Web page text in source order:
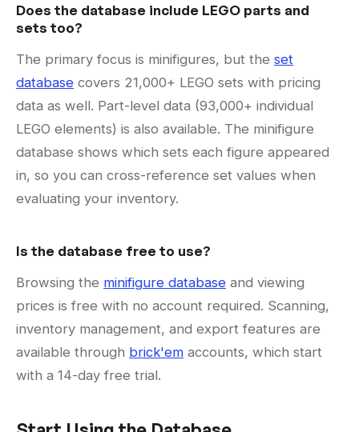
Does the database include LEGO parts and
sets too?
The primary focus is minifigures, but the set
database covers 21,000+ LEGO sets with pricing
data as well. Part-level data (93,000+ individual
LEGO elements) is also available. The minifigure
database shows which sets each figure appeared
in, so you can cross-reference set values when
evaluating your inventory.
Is the database free to use?
Browsing the minifigure database and viewing
prices is free with no account required. Scanning,
inventory management, and export features are
available through brick'em accounts, which start
with a 14-day free trial.